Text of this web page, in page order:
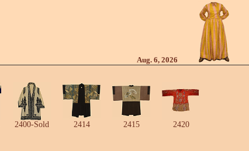
Aug. 6, 2026
2400-Sold 2414 2415 2420